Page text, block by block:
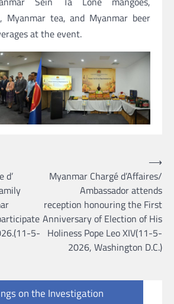
Myanmar tea, and Myanmar beer
at the event.
d’
5-
Myanmar Chargé d’Affaires/
Ambassador attends
reception honouring the First
Anniversary of Election of His
Holiness Pope Leo XIV(11-5-
2026, Washington D.C.)
⟶
on the Investigation